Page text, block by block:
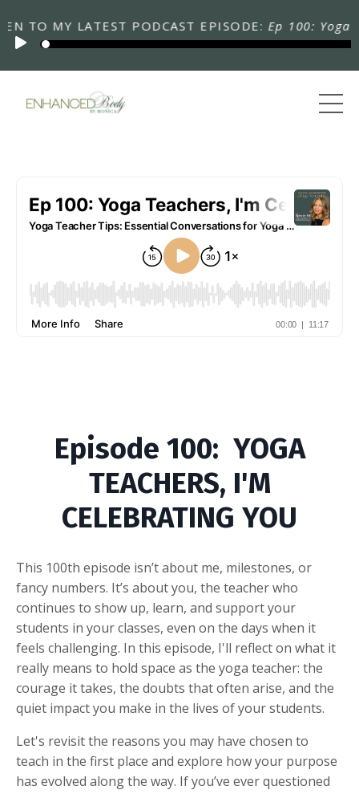
TO MY LATEST PODCAST EPISODE: Ep 100: Yoga
Episode 100: YOGA
TEACHERS, I'M
CELEBRATING YOU
This 100th episode isn’t about me, milestones, or
fancy numbers. It’s about you, the teacher who
continues to show up, learn, and support your
students in your classes, even on the days when it
feels challenging. In this episode, I'll reflect on what it
really means to hold space as the yoga teacher: the
courage it takes, the doubts that often arise, and the
quiet impact you make in the lives of your students.
Let's revisit the reasons you may have chosen to
teach in the first place and explore how your purpose
has evolved along the way. If you’ve ever questioned